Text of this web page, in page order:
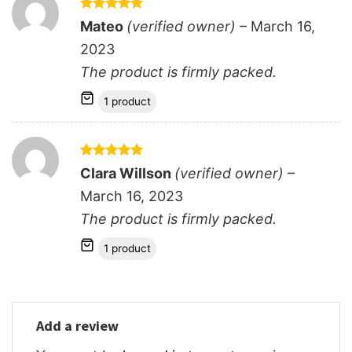
Rated 5
out of 5
Mateo (verified owner) – March 16,
2023
The product is firmly packed.
1 product
Rated 5
out of 5
Clara Willson (verified owner) –
March 16, 2023
The product is firmly packed.
1 product
Add a review